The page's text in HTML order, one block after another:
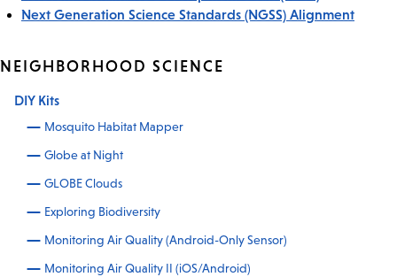
Next Generation Science Standards (NGSS) Alignment
NEIGHBORHOOD SCIENCE
DIY Kits
Mosquito Habitat Mapper
Globe at Night
GLOBE Clouds
Exploring Biodiversity
Monitoring Air Quality (Android-Only Sensor)
Monitoring Air Quality II (iOS/Android)